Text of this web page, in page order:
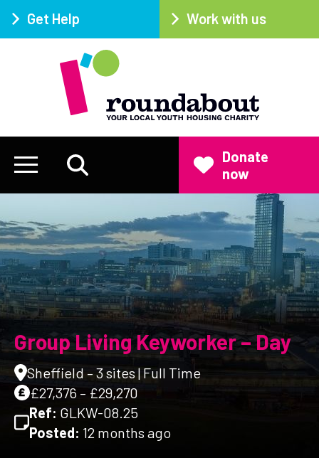
Get Help Work with us
Donate
now
Group Living Keyworker – Day
Sheffield – 3 sites | Full Time
£27,376 – £29,270
Ref: GLKW-08.25
Posted: 12 months ago